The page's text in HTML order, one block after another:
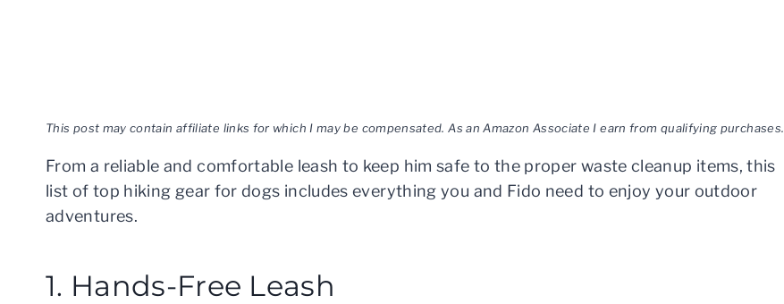
This post may contain affiliate links for which I may be compensated. As an Amazon Associate I earn from qualifying purchases.
From a reliable and comfortable leash to keep him safe to the proper waste cleanup items, this
list of top hiking gear for dogs includes everything you and Fido need to enjoy your outdoor
adventures.
1. Hands-Free Leash